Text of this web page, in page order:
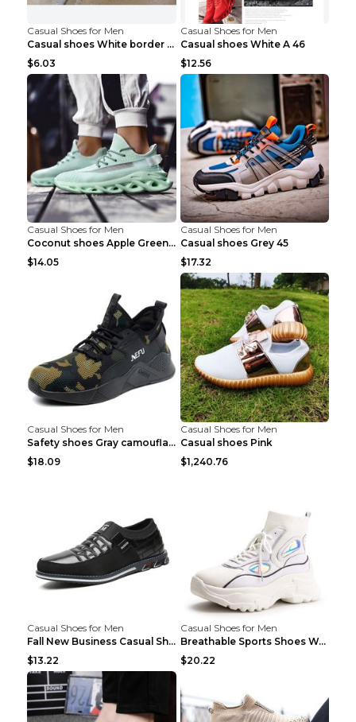
Casual Shoes for Men
Casual shoes White border 44
$6.03
Casual Shoes for Men
Casual shoes White A 46
$12.56
Casual Shoes for Men
Coconut shoes Apple Green 36
$14.05
Casual Shoes for Men
Casual shoes Grey 45
$17.32
Casual Shoes for Men
Safety shoes Gray camouflage 36
$18.09
Casual Shoes for Men
Casual shoes Pink
$1,240.76
Casual Shoes for Men
Fall New Business Casual Shoes Men's Leather Shoes...
$13.22
Casual Shoes for Men
Breathable Sports Shoes Women's Casual High Temper...
$20.22